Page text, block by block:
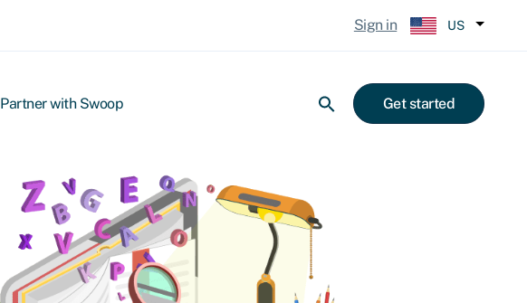
Sign in US
Partner with Swoop Get started